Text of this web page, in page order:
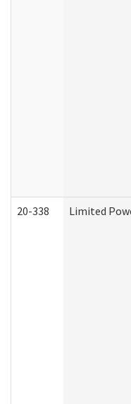
20-338 Limited